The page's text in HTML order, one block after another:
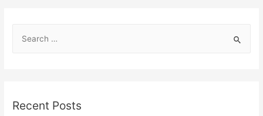
h
Recent Posts